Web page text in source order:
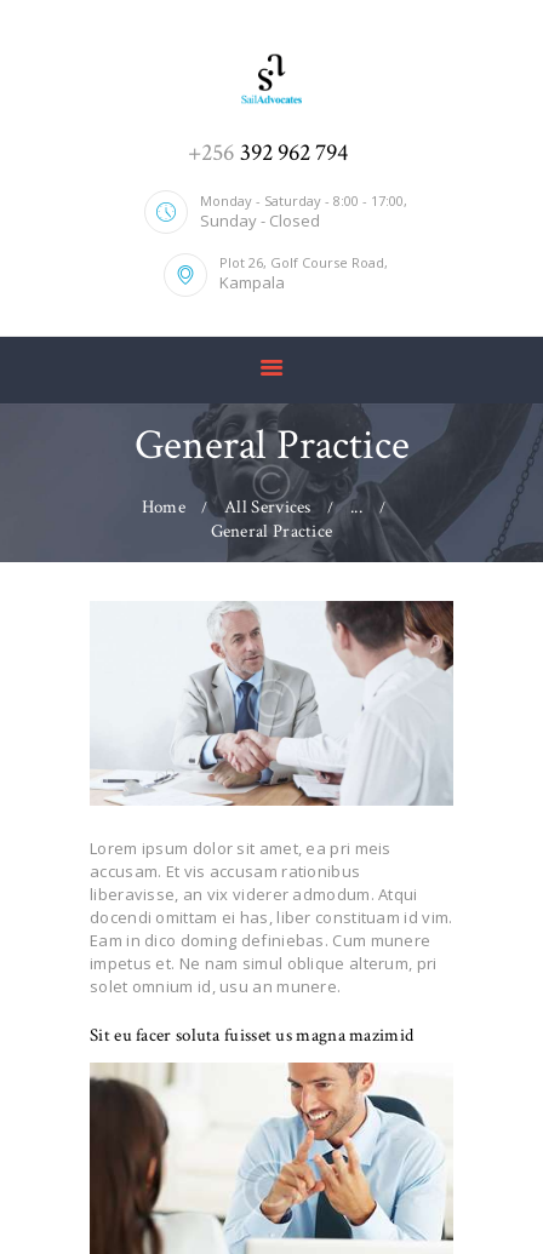
+256392 962 794
Monday - Saturday - 8:00 - 17:00,
Sunday - Closed
Plot 26, Golf Course Road,
Kampala
General Practice
Home All Services
...
General Practice
ABOUT US
SERVICES
OUR TEAM
Lorem ipsum dolor sit amet, ea pri meis
accusam. Et vis accusam rationibus
liberavisse, an vix viderer admodum. Atqui
docendi omittam ei has, liber constituam id vim.
Eam in dico doming definiebas. Cum munere
impetus et. Ne nam simul oblique alterum, pri
solet omnium id, usu an munere.
Sit eu facer soluta fuisset us magna mazimid